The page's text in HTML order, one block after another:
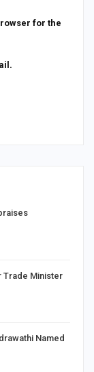
for the
Trade Minister
Named